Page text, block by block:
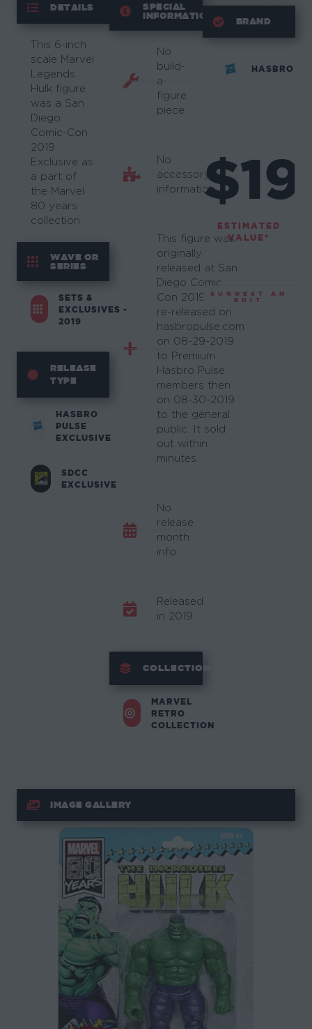
DETAILS
This 6-inch
scale Marvel
Legends
Hulk figure
was a San
Diego
Comic-Con
2019
Exclusive as
a part of
the Marvel
80 years
collection.
WAVE OR
SERIES
SETS &
EXCLUSIVES -
2019
RELEASE
TYPE
HASBRO
PULSE
EXCLUSIVE
SDCC
EXCLUSIVE
SPECIAL
INFORMATION
No
build-
a-
figure
piece.
No
accessory
information.
This figure was
originally
released at San
Diego Comic
Con 2019. It was
re-released on
hasbropulse.com
on 08-29-2019
to Premium
Hasbro Pulse
members then
on 08-30-2019
to the general
public. It sold
out within
minutes.
No
release
month
info.
Released
in 2019.
COLLECTION
MARVEL
RETRO
COLLECTION
BRAND
HASBRO
ESTIMATED
VALUE*
SUGGEST AN
EDIT
IMAGE GALLERY